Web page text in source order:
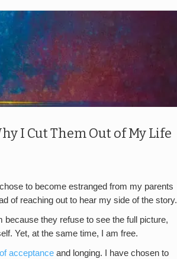
I Cut Them Out of My Life
to become estranged from my parents
of reaching out to hear my side of the story.
because they refuse to see the full picture,
Yet, at the same time, I am free.
acceptance and longing. I have chosen to